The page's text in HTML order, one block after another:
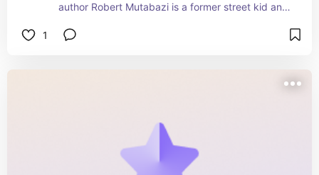
author Robert Mutabazi is a former street kid and
stories, and experiences as a parent of many,
1